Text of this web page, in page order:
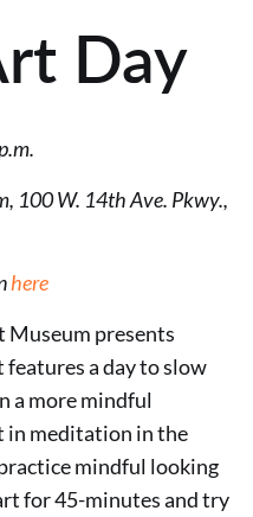
Day
100 W. 14th Ave. Pkwy.,
here
Museum presents
features a day to slow
a more mindful
in meditation in the
mindful looking
for 45-minutes and try